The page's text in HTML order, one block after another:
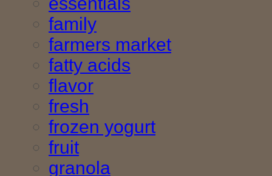
family
farmers market
fatty acids
flavor
fresh
frozen yogurt
fruit
granola